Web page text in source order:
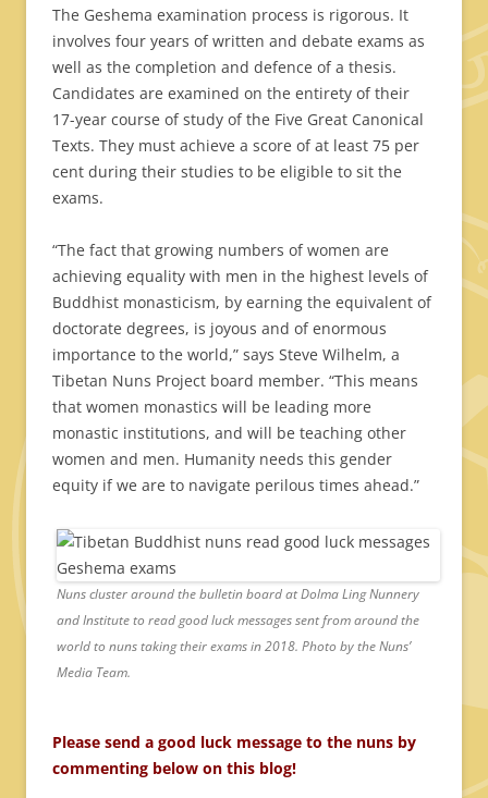
The Geshema examination process is rigorous. It
involves four years of written and debate exams as
well as the completion and defence of a thesis.
Candidates are examined on the entirety of their
17-year course of study of the Five Great Canonical
Texts. They must achieve a score of at least 75 per
cent during their studies to be eligible to sit the
exams.
“The fact that growing numbers of women are
achieving equality with men in the highest levels of
Buddhist monasticism, by earning the equivalent of
doctorate degrees, is joyous and of enormous
importance to the world,” says Steve Wilhelm, a
Tibetan Nuns Project board member. “This means
that women monastics will be leading more
monastic institutions, and will be teaching other
women and men. Humanity needs this gender
equity if we are to navigate perilous times ahead.”
Nuns cluster around the bulletin board at Dolma Ling Nunnery
and Institute to read good luck messages sent from around the
world to nuns taking their exams in 2018. Photo by the Nuns’
Media Team.
Please send a good luck message to the nuns by
commenting below on this blog!